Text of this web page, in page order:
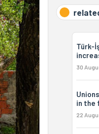
Türk-
30
in the
22